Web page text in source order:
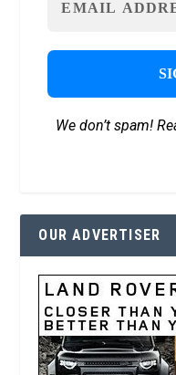
We don’t spam!
OUR ADVERTISER